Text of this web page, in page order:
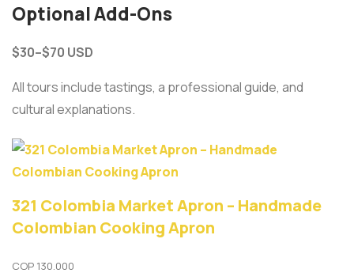
Optional Add-Ons
$30–$70 USD
All tours include tastings, a professional guide, and
cultural explanations.
321 Colombia Market Apron – Handmade
Colombian Cooking Apron
COP 130.000